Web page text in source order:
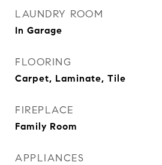
LAUNDRY ROOM
In Garage
FLOORING
Carpet, Laminate, Tile
FIREPLACE
Family Room
APPLIANCES